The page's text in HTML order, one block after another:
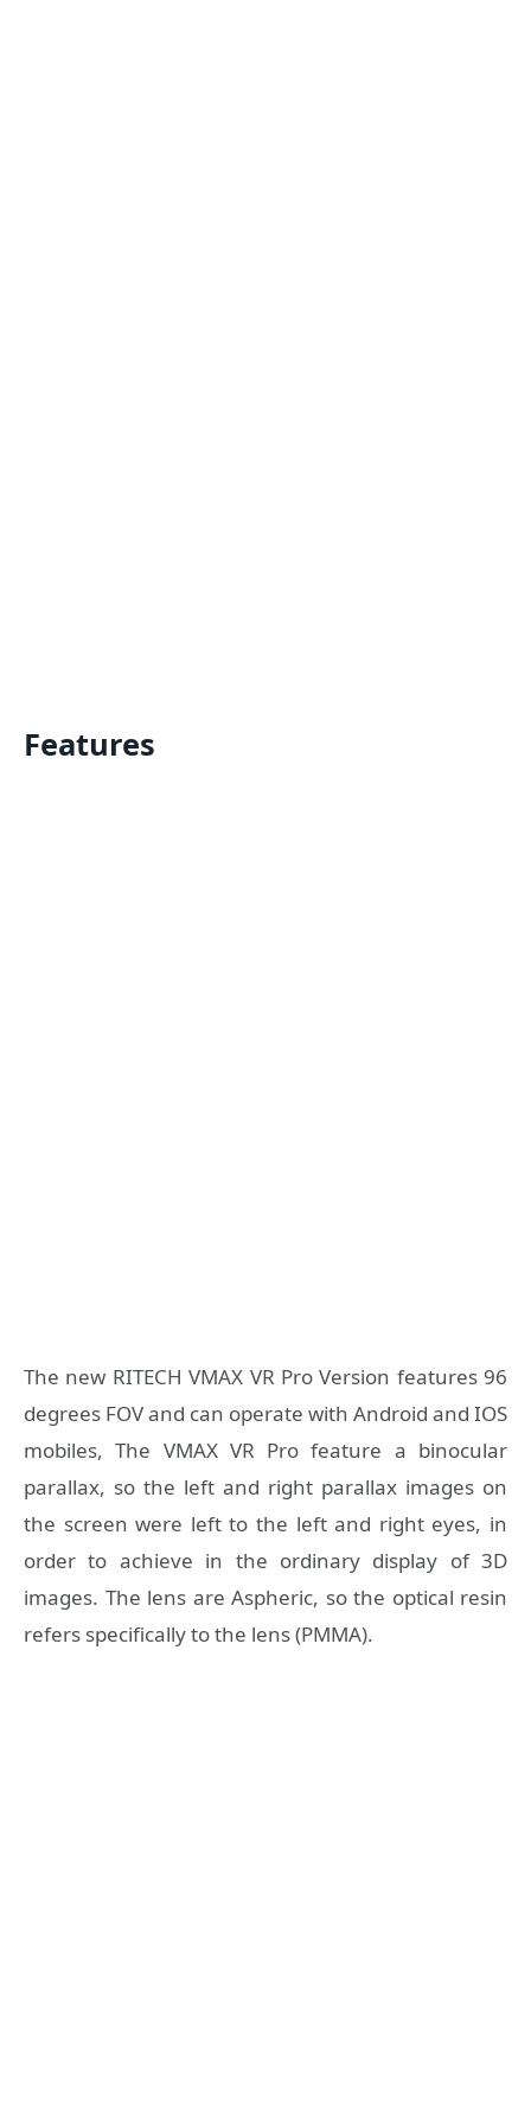
Features
The new RITECH VMAX VR Pro Version features 96
degrees FOV and can operate with Android and IOS
mobiles, The VMAX VR Pro feature a binocular
parallax, so the left and right parallax images on
the screen were left to the left and right eyes, in
order to achieve in the ordinary display of 3D
images. The lens are Aspheric, so the optical resin
refers specifically to the lens (PMMA).